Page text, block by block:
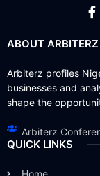
ABOUT ARBITERZ
Arbiterz profiles
businesses and
shape the
Arbiterz
QUICK LINKS
Home